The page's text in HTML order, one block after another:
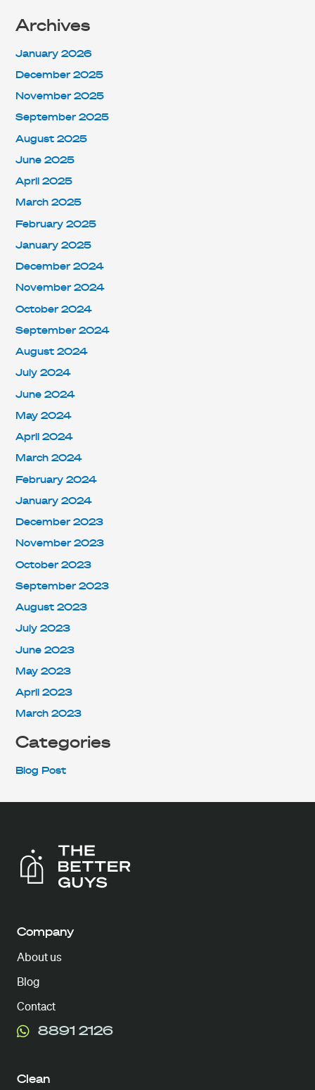
Archives
January 2026
December 2025
November 2025
September 2025
August 2025
June 2025
April 2025
March 2025
February 2025
January 2025
December 2024
November 2024
October 2024
September 2024
August 2024
July 2024
June 2024
May 2024
April 2024
March 2024
February 2024
January 2024
December 2023
November 2023
October 2023
September 2023
August 2023
July 2023
June 2023
May 2023
April 2023
March 2023
Categories
Blog Post
Company
About us
Blog
Contact
8891 2126
Clean